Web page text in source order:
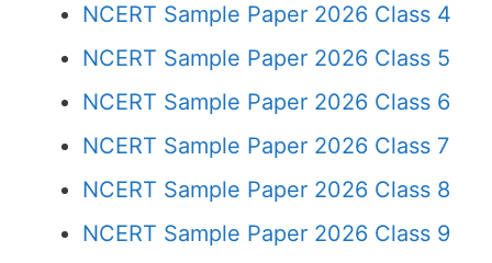
NCERT Sample Paper 2026 Class 4
NCERT Sample Paper 2026 Class 5
NCERT Sample Paper 2026 Class 6
NCERT Sample Paper 2026 Class 7
NCERT Sample Paper 2026 Class 8
NCERT Sample Paper 2026 Class 9